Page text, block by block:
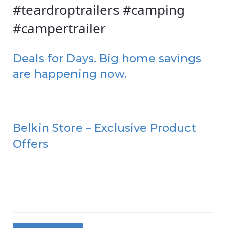
#teardroptrailers #camping
#campertrailer
Deals for Days. Big home savings
are happening now.
Belkin Store – Exclusive Product
Offers